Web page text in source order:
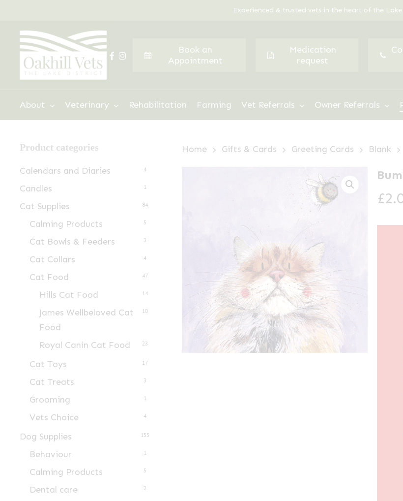
main
content
Experienced & trusted vets in the heart of the
facebook
instagram
Book an
Appointment
Medication
request
About Veterinary Rehabilitation Farming Vet Referrals Owner Referrals
Product categories
Calendars and Diaries 4
Candles 1
Cat Supplies 84
Calming Products 5
Cat Bowls & Feeders 3
Cat Collars 4
Cat Food 47
Hills Cat Food 14
James Wellbeloved Cat
Food
10
Royal Canin Cat Food 23
Cat Toys 17
Cat Treats 3
Grooming 1
Vets Choice 4
Dog Supplies 155
Behaviour 1
Calming Products 5
Dental care 2
Home Gifts & Cards Greeting Cards Blank
£